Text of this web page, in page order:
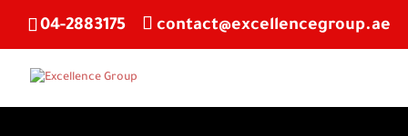
04-2883175 contact@excellencegroup.ae